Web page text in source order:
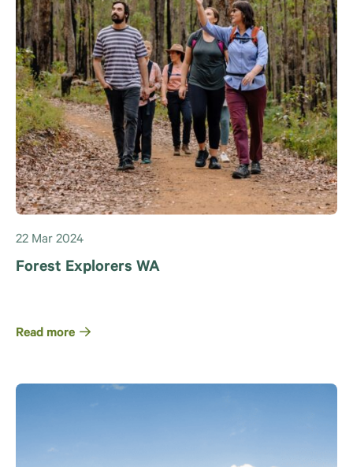
22 Mar 2024
Forest Explorers WA
Read more